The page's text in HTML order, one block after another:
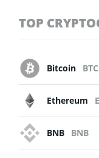
TOP
Bitcoin BTC
Ethereum
BNB BNB